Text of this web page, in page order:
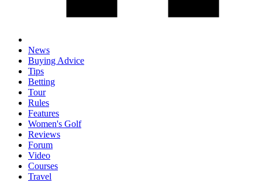
News
Buying Advice
Tips
Betting
Tour
Rules
Features
Women's Golf
Reviews
Forum
Video
Courses
Travel